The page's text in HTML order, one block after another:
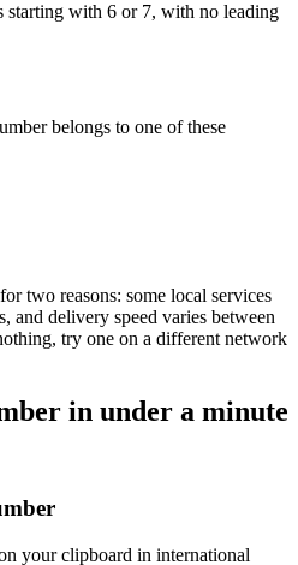
starting with 6 or 7, with no leading
belongs to one of these
two reasons: some local services
and delivery speed varies between
try one on a different network
in under a minute
your clipboard in international